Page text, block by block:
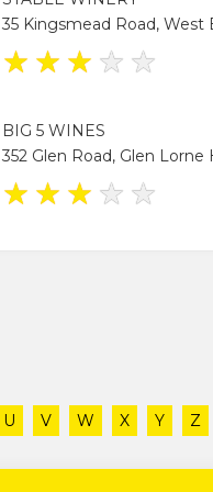
35 Kingsmead Road, West
★ ★ ★ ★ ★
BIG 5 WINES
352 Glen Road, Glen Lorne
★ ★ ★ ★ ★
U V W X Y Z